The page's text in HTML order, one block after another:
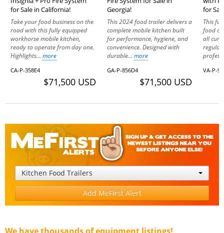
for Sale in California!
Take your food business on the
road with this fully equipped
workhorse mobile kitchen,
ready to operate from day one.
Highlights... more
CA-P-358E4
$71,500 USD
Georgia!
This 2024 food trailer delivers a
complete mobile kitchen built
for performance, hygiene, and
convenience. Designed with
durable... more
GA-P-856D4
$71,500 USD
for
This
food
all
VA-P-
Kitchen Food Trailers
Add MeFirst Alert